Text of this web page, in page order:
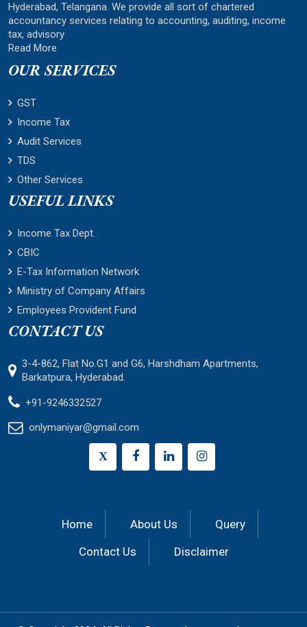
Hyderabad, Telangana. We provide all sort of chartered
accountancy services relating to accounting, auditing, income
tax, advisory
Read More
OUR SERVICES
GST
Income Tax
Audit Services
TDS
Other Services
USEFUL LINKS
Income Tax Dept.
CBIC
E-Tax Information Network
Ministry of Company Affairs
Employees Provident Fund
CONTACT US
3-4-862, Flat No.G1 and G6, Harshdham Apartments,
Barkatpura, Hyderabad.
+91-9246332527
onlymaniyar@gmail.com
X
Home About Us
Query
Contact Us
Disclaimer